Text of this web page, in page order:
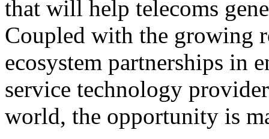
that will help telecoms
Coupled with the growing
ecosystem partnerships in
service technology
world, the opportunity is